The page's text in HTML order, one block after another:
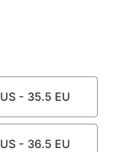
US - 35.5 EU
US - 36.5 EU